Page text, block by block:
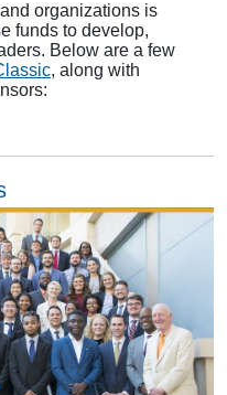
organizations is
funds to develop,
Below are a few
, along with